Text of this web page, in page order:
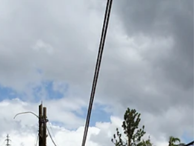
founded in 1999. “The growth is
encouraging and is proof positive that
focus on automation, technology, and
improving the customer experience is
working,” said Scott Bickford, CEO and co-
founder of Air Planning. “This has been a
major undertaking that began prior to
pandemic. The team is energized and we
are continuing to scale. Seeing our
customers coming back year after year